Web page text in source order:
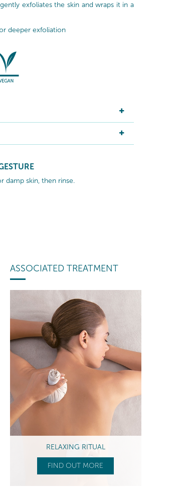
exfoliates the skin and wraps it in a
deeper exfoliation
damp skin, then rinse.
ASSOCIATED TREATMENT
RELAXING RITUAL
FIND OUT MORE